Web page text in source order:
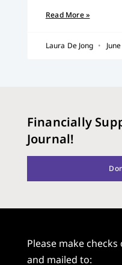
Read More »
Laura De Jong
Financially
Journal!
Please make
and mailed to: